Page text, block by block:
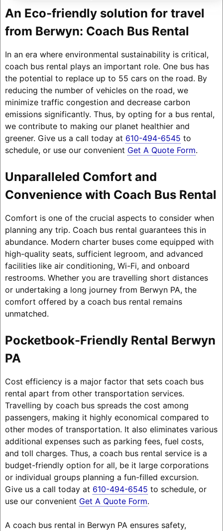
An Eco-friendly solution for travel
from Berwyn: Coach Bus Rental
In an era where environmental sustainability is critical,
coach bus rental plays an important role. One bus has
the potential to replace up to 55 cars on the road. By
reducing the number of vehicles on the road, we
minimize traffic congestion and decrease carbon
emissions significantly. Thus, by opting for a bus rental,
we contribute to making our planet healthier and
greener. Give us a call today at 610-494-6545 to
schedule, or use our convenient Get A Quote Form.
Unparalleled Comfort and
Convenience with Coach Bus Rental
Comfort is one of the crucial aspects to consider when
planning any trip. Coach bus rental guarantees this in
abundance. Modern charter buses come equipped with
high-quality seats, sufficient legroom, and advanced
facilities like air conditioning, Wi-Fi, and onboard
restrooms. Whether you are travelling short distances
or undertaking a long journey from Berwyn PA, the
comfort offered by a coach bus rental remains
unmatched.
Pocketbook-Friendly Rental Berwyn
PA
Cost efficiency is a major factor that sets coach bus
rental apart from other transportation services.
Travelling by coach bus spreads the cost among
passengers, making it highly economical compared to
other modes of transportation. It also eliminates various
additional expenses such as parking fees, fuel costs,
and toll charges. Thus, a coach bus rental service is a
budget-friendly option for all, be it large corporations
or individual groups planning a fun-filled excursion.
Give us a call today at 610-494-6545 to schedule, or
use our convenient Get A Quote Form.
A coach bus rental in Berwyn PA ensures safety,